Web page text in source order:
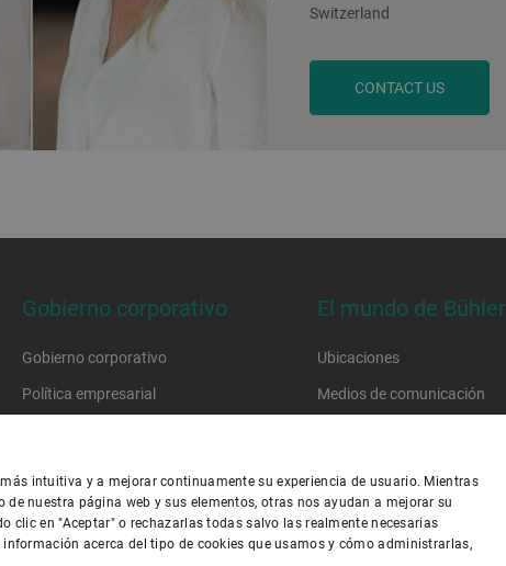
Switzerland
CONTACT US
Gobierno corporativo
Gobierno corporativo
Política empresarial
El mundo de Bühler
Ubicaciones
Medios de comunicación
Política de privacidad Política de cookies
Exención de responsabilidad
intuitiva y a mejorar continuamente su experiencia de usuario. Mientras
nuestra página web y sus elementos, otras nos ayudan a mejorar su
clic en "Aceptar" o rechazarlas todas salvo las realmente necesarias
acerca del tipo de cookies que usamos y cómo administrarlas,